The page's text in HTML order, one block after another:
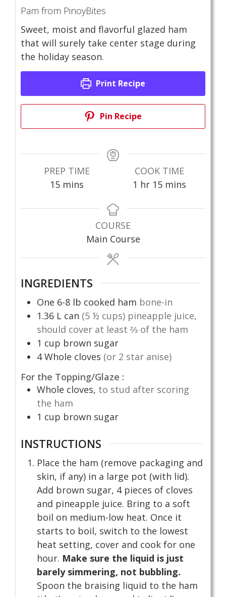
Pam from PinoyBites
Sweet, moist and flavorful glazed ham
that will surely take center stage during
the holiday season.
Print Recipe
Pin Recipe
PREP TIME
15minutes
mins
COOK TIME
1 hour
hr 15minutes
mins
COURSE
Main Course
INGREDIENTS
One 6-8 lb cooked ham bone-in
1.36 L can (5 ½ cups) pineapple juice,
should cover at least ⅔ of the ham
1 cup brown sugar
4 Whole cloves (or 2 star anise)
For the Topping/Glaze :
Whole cloves, to stud after scoring
the ham
1 cup brown sugar
INSTRUCTIONS
Place the ham (remove packaging and
skin, if any) in a large pot (with lid).
Add brown sugar, 4 pieces of cloves
and pineapple juice. Bring to a soft
boil on medium-low heat. Once it
starts to boil, switch to the lowest
heat setting, cover and cook for one
hour. Make sure the liquid is just
barely simmering, not bubbling.
Spoon the braising liquid to the ham